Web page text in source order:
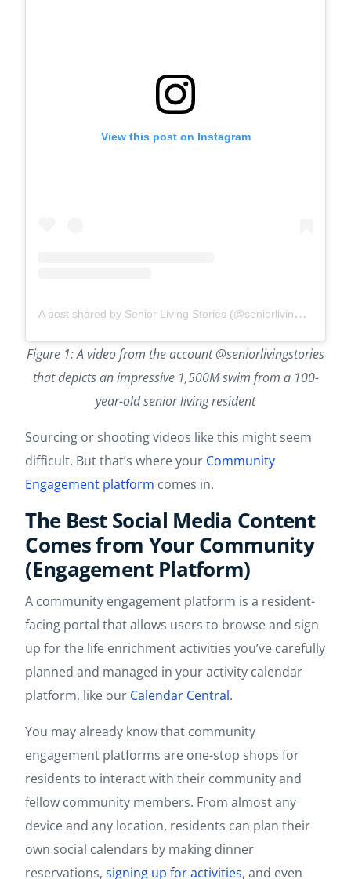
View this post on Instagram
A post shared by Senior Living Stories (@seniorlivingstories)
Figure 1: A video from the account @seniorlivingstories
that depicts an impressive 1,500M swim from a 100-
year-old senior living resident
Sourcing or shooting videos like this might seem
difficult. But that’s where your Community
Engagement platform comes in.
The Best Social Media Content
Comes from Your Community
(Engagement Platform)
A community engagement platform is a resident-
facing portal that allows users to browse and sign
up for the life enrichment activities you’ve carefully
planned and managed in your activity calendar
platform, like our Calendar Central.
You may already know that community
engagement platforms are one-stop shops for
residents to interact with their community and
fellow community members. From almost any
device and any location, residents can plan their
own social calendars by making dinner
reservations,signing up for activities, and even